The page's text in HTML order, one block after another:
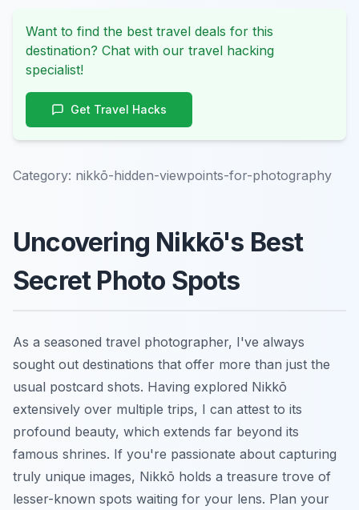
Want to find the best travel deals for this
destination? Chat with our travel hacking
specialist!
Get Travel Hacks
Category: nikkō-hidden-viewpoints-for-photography
Uncovering Nikkō's Best
Secret Photo Spots
As a seasoned travel photographer, I've always
sought out destinations that offer more than just the
usual postcard shots. Having explored Nikkō
extensively over multiple trips, I can attest to its
profound beauty, which extends far beyond its
famous shrines. If you're passionate about capturing
truly unique images, Nikkō holds a treasure trove of
lesser-known spots waiting for your lens. Plan your